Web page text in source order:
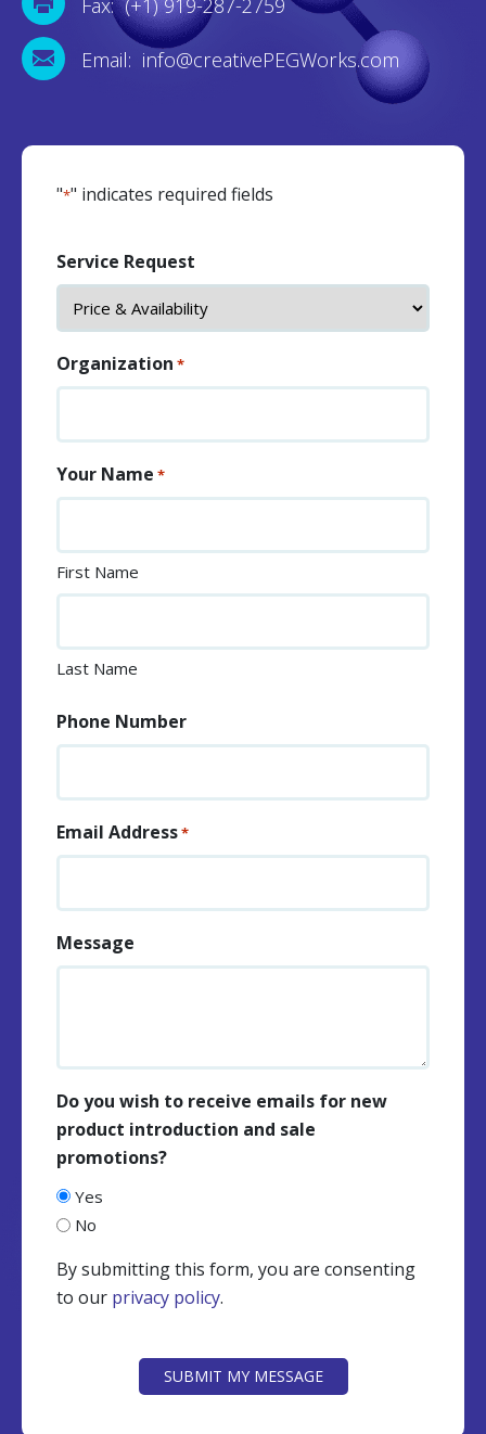
Fax: (+1) 919-287-2759
Email: info@creativePEGWorks.com
"*" indicates required fields
Service Request
Organization *
Your Name *
First Name
Last Name
Phone Number
Email Address*
Message
Do you wish to receive emails for new
product introduction and sale
promotions?
Yes
No
By submitting this form, you are consenting
to our privacy policy.
SUBMIT MY MESSAGE